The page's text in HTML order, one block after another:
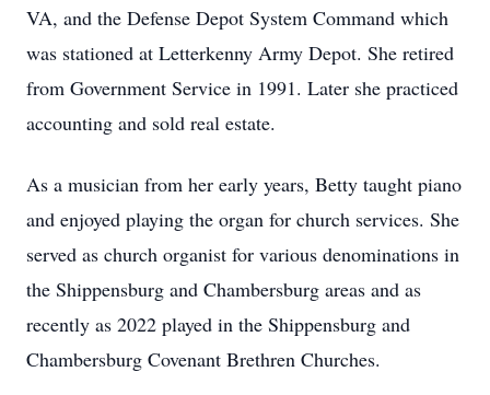
VA, and the Defense Depot System Command which
was stationed at Letterkenny Army Depot. She retired
from Government Service in 1991. Later she practiced
accounting and sold real estate.
As a musician from her early years, Betty taught piano
and enjoyed playing the organ for church services. She
served as church organist for various denominations in
the Shippensburg and Chambersburg areas and as
recently as 2022 played in the Shippensburg and
Chambersburg Covenant Brethren Churches.